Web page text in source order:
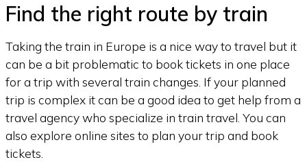
Find the right route by train
Taking the train in Europe is a nice way to travel but it
can be a bit problematic to book tickets in one place
for a trip with several train changes. If your planned
trip is complex it can be a good idea to get help from a
travel agency who specialize in train travel. You can
also explore online sites to plan your trip and book
tickets.